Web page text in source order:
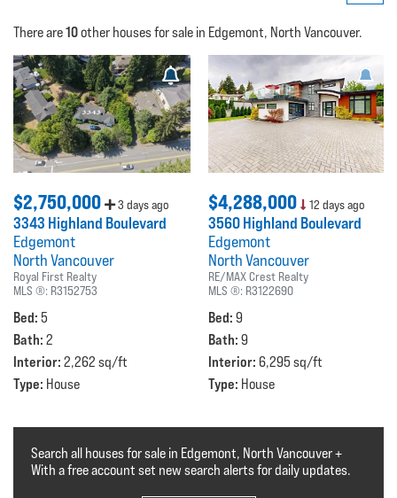
There are10other houses for sale in Edgemont, North Vancouver.
$2,750,000 3 days ago
3343 Highland Boulevard
Edgemont
North Vancouver
Royal First Realty
MLS ®: R3152753
Bed: 5
Bath: 2
Interior: 2,262 sq/ft
Type: House
$4,288,000 12 days ago
3560 Highland Boulevard
Edgemont
North Vancouver
RE/MAX Crest Realty
MLS ®: R3122690
Bed: 9
Bath: 9
Interior: 6,295 sq/ft
Type: House
Search all houses for sale in Edgemont, North Vancouver +
With a free account set new search alerts for daily updates.